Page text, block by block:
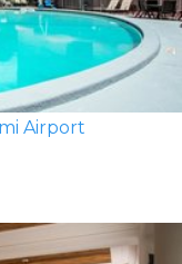
Airport